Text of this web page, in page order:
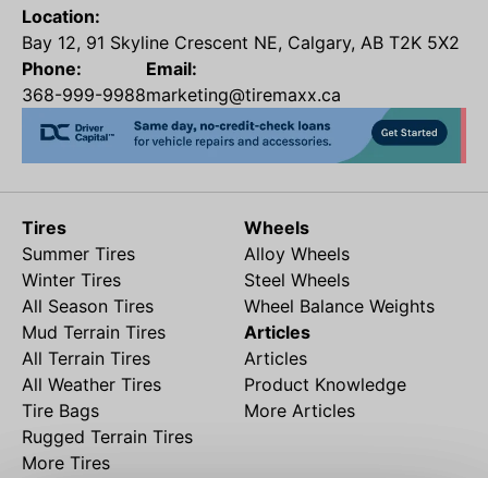
Location:
Bay 12, 91 Skyline Crescent NE, Calgary, AB T2K 5X2
Phone:
368-999-9988
Email:
marketing@tiremaxx.ca
Tires
Summer Tires
Winter Tires
All Season Tires
Mud Terrain Tires
All Terrain Tires
All Weather Tires
Tire Bags
Rugged Terrain Tires
More Tires
Wheels
Alloy Wheels
Steel Wheels
Wheel Balance Weights
Articles
Articles
Product Knowledge
More Articles